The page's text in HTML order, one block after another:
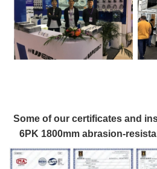
Some of our certificates and
6PK 1800mm abrasion-